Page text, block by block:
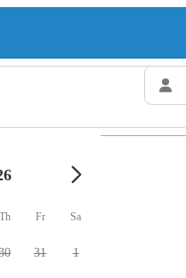
Th Fr Sa
31 1